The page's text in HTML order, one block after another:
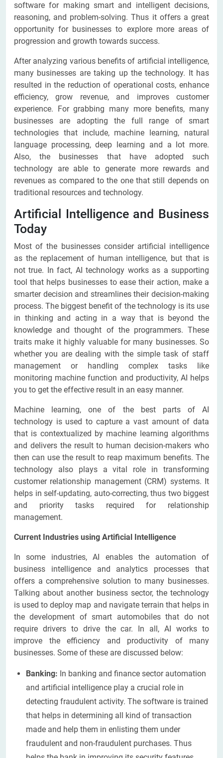
software for making smart and intelligent decisions,
reasoning, and problem-solving. Thus it offers a great
opportunity for businesses to explore more areas of
progression and growth towards success.
After analyzing various benefits of artificial intelligence,
many businesses are taking up the technology. It has
resulted in the reduction of operational costs, enhance
efficiency, grow revenue, and improves customer
experience. For grabbing many more benefits, many
businesses are adopting the full range of smart
technologies that include, machine learning, natural
language processing, deep learning and a lot more.
Also, the businesses that have adopted such
technology are able to generate more rewards and
revenues as compared to the one that still depends on
traditional resources and technology.
Artificial Intelligence and Business
Today
Most of the businesses consider artificial intelligence
as the replacement of human intelligence, but that is
not true. In fact, AI technology works as a supporting
tool that helps businesses to ease their action, make a
smarter decision and streamlines their decision-making
process. The biggest benefit of the technology is its use
in thinking and acting in a way that is beyond the
knowledge and thought of the programmers. These
traits make it highly valuable for many businesses. So
whether you are dealing with the simple task of staff
management or handling complex tasks like
monitoring machine function and productivity, AI helps
you to get the effective result in an easy manner.
Machine learning, one of the best parts of AI
technology is used to capture a vast amount of data
that is contextualized by machine learning algorithms
and delivers the result to human decision-makers who
then can use the result to reap maximum benefits. The
technology also plays a vital role in transforming
customer relationship management (CRM) systems. It
helps in self-updating, auto-correcting, thus two biggest
and priority tasks required for relationship
management.
Current Industries using Artificial Intelligence
In some industries, AI enables the automation of
business intelligence and analytics processes that
offers a comprehensive solution to many businesses.
Talking about another business sector, the technology
is used to deploy map and navigate terrain that helps in
the development of smart automobiles that do not
require drivers to drive the car. In all, AI works to
improve the efficiency and productivity of many
businesses. Some of these are discussed below:
Banking: In banking and finance sector automation
and artificial intelligence play a crucial role in
detecting fraudulent activity. The software is trained
that helps in determining all kind of transaction
made and help them in enlisting them under
fraudulent and non-fraudulent purchases. Thus